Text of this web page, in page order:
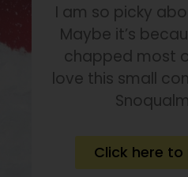
I am so picky
Maybe it’s
chapped most
love this small
Click here